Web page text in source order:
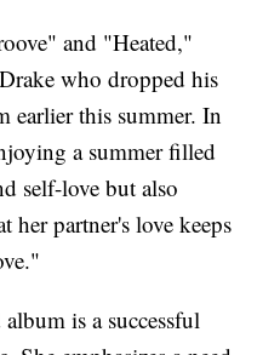
and "Heated,"
who dropped his
earlier this summer. In
a summer filled
self-love but also
her partner's love keeps
is a successful